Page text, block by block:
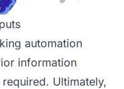
automation
information
Ultimately,